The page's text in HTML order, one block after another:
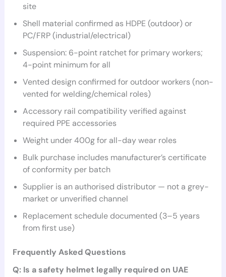
site
Shell material confirmed as HDPE (outdoor) or
PC/FRP (industrial/electrical)
Suspension: 6-point ratchet for primary workers;
4-point minimum for all
Vented design confirmed for outdoor workers (non-
vented for welding/chemical roles)
Accessory rail compatibility verified against
required PPE accessories
Weight under 400g for all-day wear roles
Bulk purchase includes manufacturer’s certificate
of conformity per batch
Supplier is an authorised distributor — not a grey-
market or unverified channel
Replacement schedule documented (3–5 years
from first use)
Frequently Asked Questions
Q: Is a safety helmet legally required on UAE